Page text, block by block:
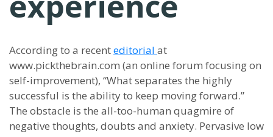
According to a recenteditorial at
www.pickthebrain.com (an online forum focusing on
self-improvement), “What separates the highly
successful is the ability to keep moving forward.”
The obstacle is the all-too-human quagmire of
negative thoughts, doubts and anxiety. Pervasive low